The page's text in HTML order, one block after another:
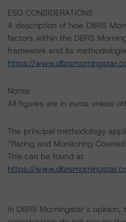
ESG CONSIDERATIONS
A description of how DBRS
factors within the DBRS
framework and its
https://
Notes:
All figures are in euros unless
The principal methodology
“Rating and Monitoring
This can be found at
https://
.
In DBRS Morningstar’s